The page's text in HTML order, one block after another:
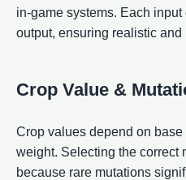
in-game systems. Each input
output, ensuring realistic and
Crop Value &
Crop values depend on
weight. Selecting the correct
because rare mutations